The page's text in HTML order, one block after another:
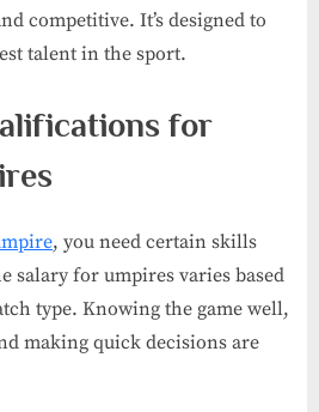
competitive. It’s designed to
talent in the sport.
for
, you need certain skills
salary for umpires varies based
type. Knowing the game well,
making quick decisions are